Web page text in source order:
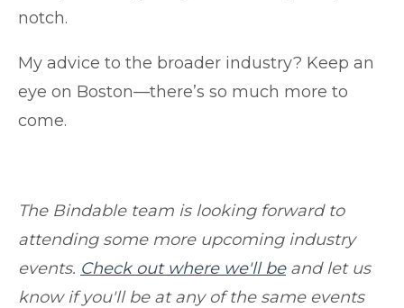
notch.
My advice to the broader industry? Keep an
eye on Boston—there’s so much more to
come.
The Bindable team is looking forward to
attending some more upcoming industry
events. Check out where we'll beand let us
know if you'll be at any of the same events